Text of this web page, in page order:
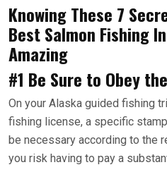
Knowing These 7
Best Salmon Fishing
Amazing
#1 Be Sure to Obey
On your Alaska guided fishing
fishing license, a specific
be necessary according to the
you risk having to pay a